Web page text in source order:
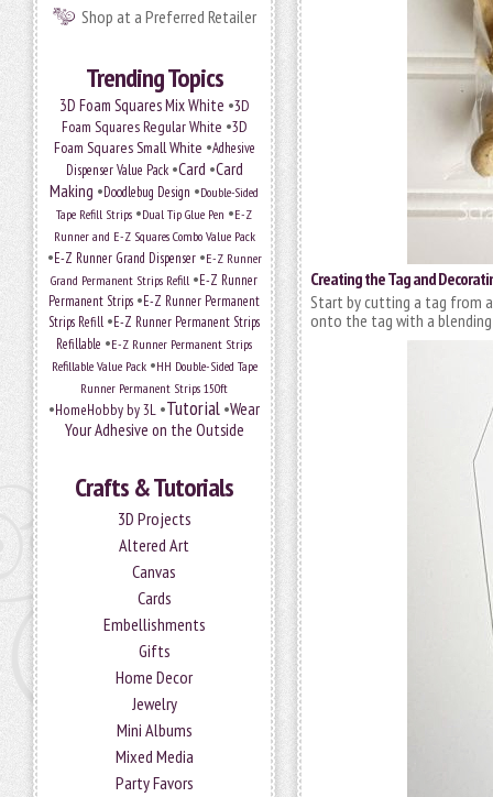
Shop at a Preferred Retailer
Trending Topics
3D Foam Squares Mix White •3D
Foam Squares Regular White •3D
Foam Squares Small White •Adhesive
Dispenser Value Pack•Card •Card
Making •Doodlebug Design •Double-Sided
Tape Refill Strips •Dual Tip Glue Pen •E-Z
Runner and E-Z Squares Combo Value Pack
•E-Z Runner Grand Dispenser•E-Z Runner
Grand Permanent Strips Refill •E-Z Runner
Permanent Strips •E-Z Runner Permanent
Strips Refill •E-Z Runner Permanent Strips
Refillable •E-Z Runner Permanent Strips
Refillable Value Pack•HH Double-Sided Tape
Runner Permanent Strips 150ft
•HomeHobby by 3L •Tutorial •Wear
Your Adhesive on the Outside
Crafts & Tutorials
3D Projects
Altered Art
Canvas
Cards
Embellishments
Gifts
Home Decor
Jewelry
Mini Albums
Mixed Media
Party Favors
Creating the Tag and
Start by cutting a tag from
onto the tag with a